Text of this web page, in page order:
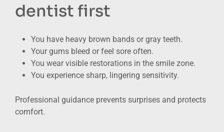
dentist first
You have heavy brown bands or gray teeth.
Your gums bleed or feel sore often.
You wear visible restorations in the smile zone.
You experience sharp, lingering sensitivity.
Professional guidance prevents surprises and protects
comfort.